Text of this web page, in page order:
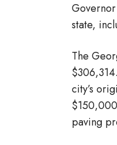
state,
The
city’s
paving